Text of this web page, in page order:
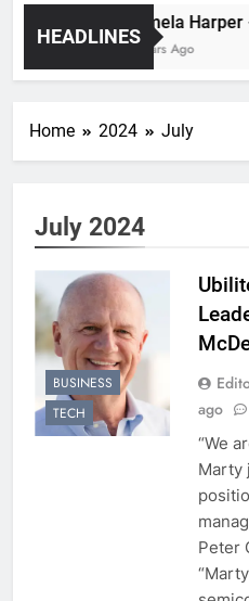
HEADLINES
2 Years Ago
Home 2024 July
July 2024
BUSINESS
TECH
ago
“We
Marty
Peter